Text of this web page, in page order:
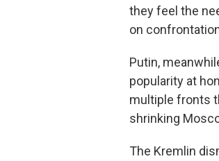
they feel the
on
Putin,
popularity at
multiple fronts
shrinking
The Kremlin